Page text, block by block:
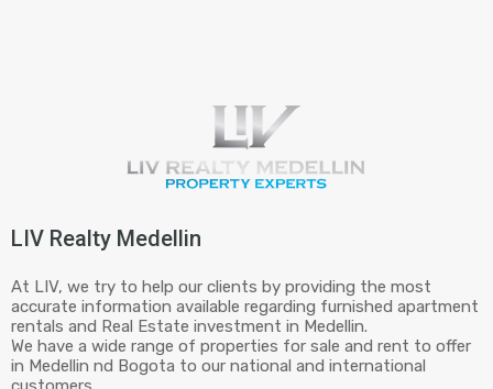
LIV Realty Medellin
At LIV, we try to help our clients by providing the most
accurate information available regarding furnished apartment
rentals and Real Estate investment in Medellin.
We have a wide range of properties for sale and rent to offer
in Medellin nd Bogota to our national and international